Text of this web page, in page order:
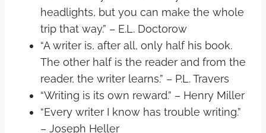
headlights, but you can make the whole
trip that way.” – E.L. Doctorow
“A writer is, after all, only half his book.
The other half is the reader and from the
reader, the writer learns.” – P.L. Travers
“Writing is its own reward.” – Henry Miller
“Every writer I know has trouble writing.”
– Joseph Heller